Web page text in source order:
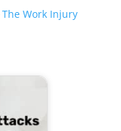
The Work Injury